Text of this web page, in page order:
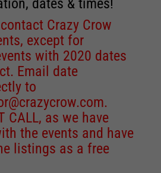
dates & times!
Crazy Crow
except for
with 2020 dates
Email date
to
.
CALL, as we have
the events and have
listings as a free